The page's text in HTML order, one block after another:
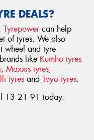
DEALS?
Tyrepower can help
of tyres. We also
wheel and tyre
like Kumho tyres
, Maxxis tyres,
tyres and Toyo tyres.
13 21 91 today.